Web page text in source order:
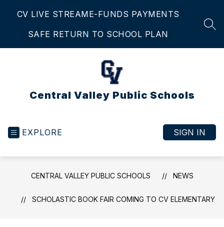
CV LIVE STREAME-FUNDS PAYMENTS
SAFE RETURN TO SCHOOL PLAN
Central Valley Public Schools
EXPLORE SIGN IN
CENTRAL VALLEY PUBLIC SCHOOLS NEWS
SCHOLASTIC BOOK FAIR COMING TO CV ELEMENTARY